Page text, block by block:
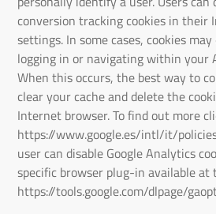
conversion tracking cookies in their
settings. In some cases, cookies
logging in or navigating within your
When this occurs, the best way to
clear your cache and delete the
Internet browser. To find out more
https://www.google.es/intl/it/
user can disable Google Analytics
specific browser plug-in available
https://tools.google.com/dlpage/